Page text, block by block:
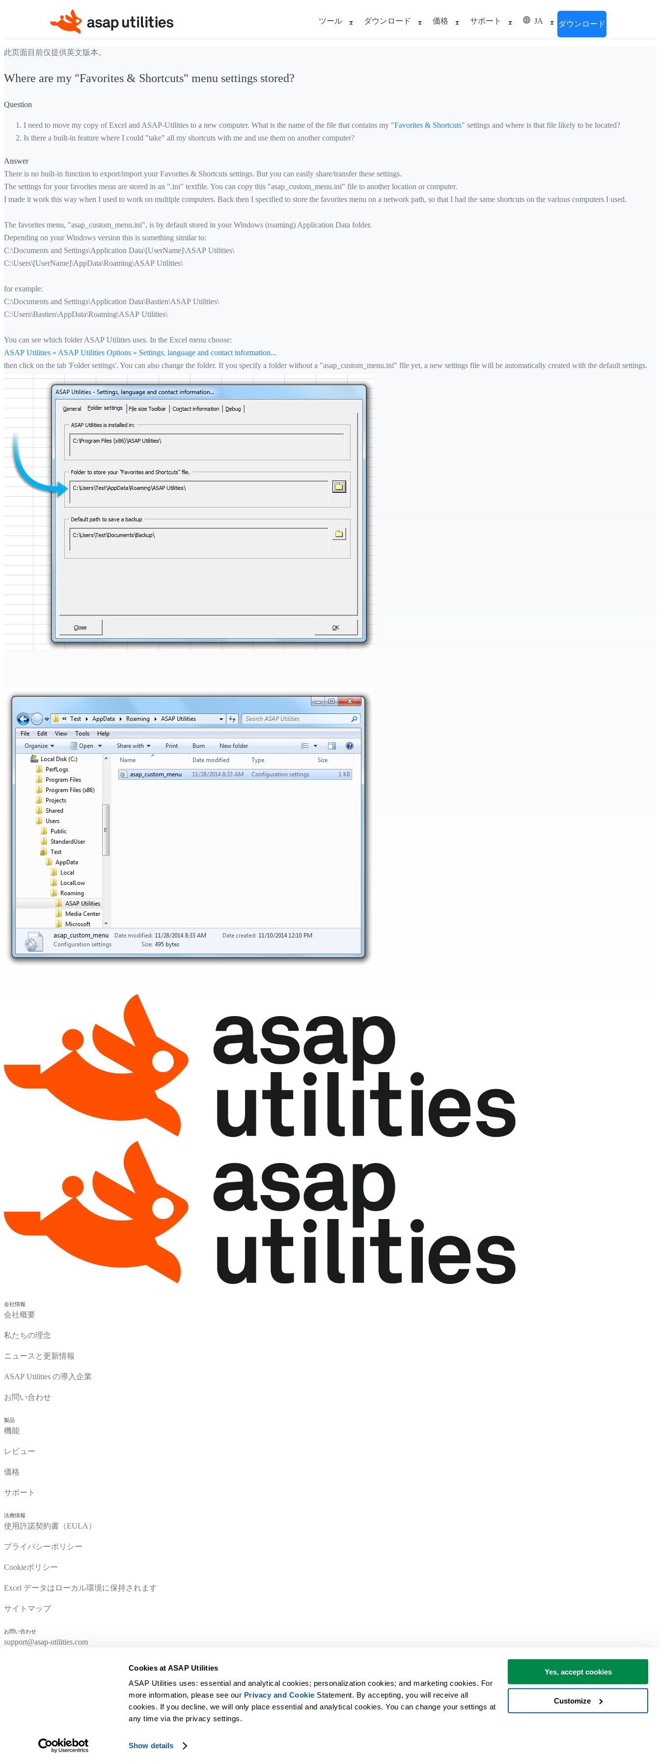
Cookies at ASAP Utilities
ASAP Utilities uses: essential and analytical cookies; personalization cookies; and marketing cookies. For
more information, please see our Privacy and Cookie Statement. By accepting, you will receive all
cookies. If you decline, we will only place essential and analytical cookies. You can change your settings at
any time via the privacy settings.
Show details
Yes, accept cookies
Customize
ツール ダウンロード 価格 サポート JA ダウンロード
此页面目前仅提供英文版本。
Where are my "Favorites & Shortcuts" menu settings stored?
Question
I need to move my copy of Excel and ASAP-Utilities to a new computer. What is the name of the file that contains my "Favorites & Shortcuts" settings and where is that file likely to be located?
Is there a built-in feature where I could "take" all my shortcuts with me and use them on another computer?
Answer
There is no built-in function to export/import your Favorites & Shortcuts settings. But you can easily share/transfer these settings.
The settings for your favorites menu are stored in an ".ini" textfile. You can copy this "asap_custom_menu.ini" file to another location or computer.
I made it work this way when I used to work on multiple computers. Back then I specified to store the favorites menu on a network path, so that I had the same shortcuts on the various computers I used.
The favorites menu, "asap_custom_menu.ini", is by default stored in your Windows (roaming) Application Data folder.
Depending on your Windows version this is something similar to:
C:\Documents and Settings\Application Data\[UserName]\ASAP Utilities\
C:\Users\[UserName]\AppData\Roaming\ASAP Utilities\
for example:
C:\Documents and Settings\Application Data\Bastien\ASAP Utilities\
C:\Users\Bastien\AppData\Roaming\ASAP Utilities\
You can see which folder ASAP Utilities uses. In the Excel menu choose:
ASAP Utilities » ASAP Utilities Options » Settings, language and contact information...
then click on the tab 'Folder settings'. You can also change the folder. If you specify a folder without a "asap_custom_menu.ini" file yet, a new settings file will be automatically created with the default settings.
会社情報
会社概要
私たちの理念
ニュースと更新情報
ASAP Utilities の導入企業
お問い合わせ
製品
機能
レビュー
価格
サポート
法務情報
使用許諾契約書（EULA）
プライバシーポリシー
Cookieポリシー
Excel データはローカル環境に保持されます
サイトマップ
お問い合わせ
support@asap-utilities.com
为全球 Excel 用户打造